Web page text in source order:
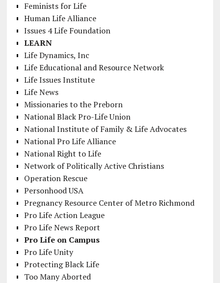
Feminists for Life
Human Life Alliance
Issues 4 Life Foundation
LEARN
Life Dynamics, Inc
Life Educational and Resource Network
Life Issues Institute
Life News
Missionaries to the Preborn
National Black Pro-Life Union
National Institute of Family & Life Advocates
National Pro Life Alliance
National Right to Life
Network of Politically Active Christians
Operation Rescue
Personhood USA
Pregnancy Resource Center of Metro Richmond
Pro Life Action League
Pro Life News Report
Pro Life on Campus
Pro Life Unity
Protecting Black Life
Too Many Aborted